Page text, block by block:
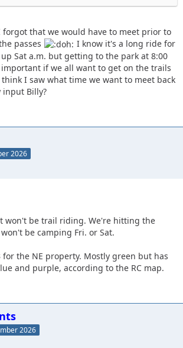
forgot that we would have to meet prior to
passes
I know it's a long ride for
Sat a.m. but getting to the park at 8:00
if we all want to get on the trails
I saw what time we want to meet back
input Billy?
2026
won't be trail riding. We're hitting the
be camping Fri. or Sat.
for the NE property. Mostly green but has
and purple, according to the RC map.
2026